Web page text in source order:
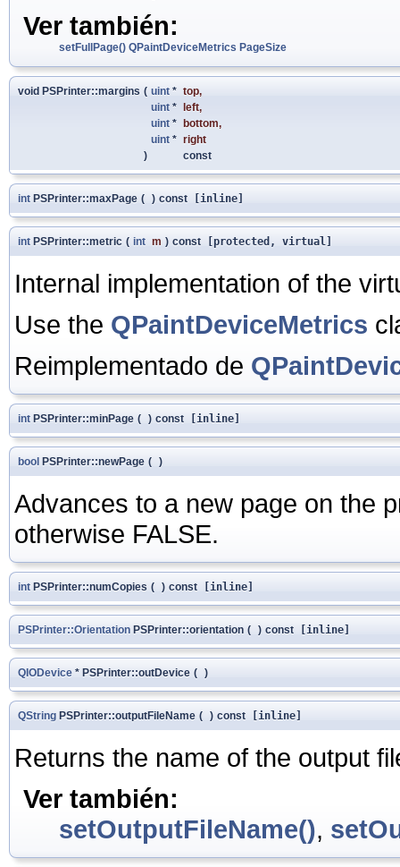
Ver también:
setFullPage() QPaintDeviceMetrics PageSize
void PSPrinter::margins ( uint * top,
uint * left,
uint * bottom,
uint * right
)
const
int PSPrinter::maxPage ( ) const [inline]
int PSPrinter::metric ( int m ) const [protected, virtual]
Internal implementation of the
Use the QPaintDeviceMetrics
Reimplementado de
int PSPrinter::minPage ( ) const [inline]
bool PSPrinter::newPage ( )
Advances to a new page on the
otherwise FALSE.
int PSPrinter::numCopies ( ) const [inline]
PSPrinter::Orientation PSPrinter::orientation ( ) const [inline]
QIODevice * PSPrinter::outDevice ( )
QString PSPrinter::outputFileName ( ) const [inline]
Returns the name of the output
Ver también:
setOutputFileName(),